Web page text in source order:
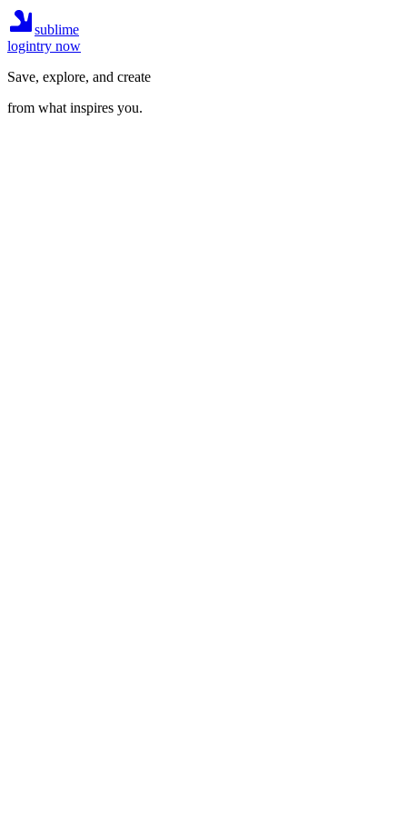
sublime
logintry now
Save, explore, and create
from what inspires you.